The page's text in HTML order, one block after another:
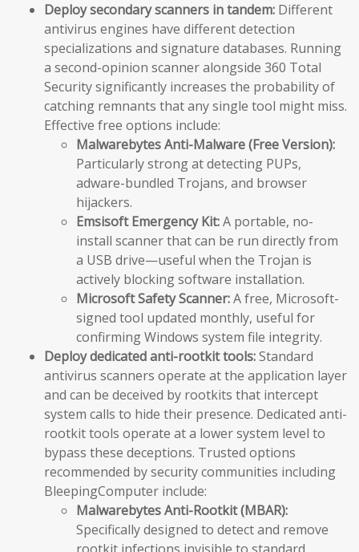
Deploy secondary scanners in tandem: Different
antivirus engines have different detection
specializations and signature databases. Running
a second-opinion scanner alongside 360 Total
Security significantly increases the probability of
catching remnants that any single tool might miss.
Effective free options include:
Malwarebytes Anti-Malware (Free Version):
Particularly strong at detecting PUPs,
adware-bundled Trojans, and browser
hijackers.
Emsisoft Emergency Kit:A portable, no-
install scanner that can be run directly from
a USB drive—useful when the Trojan is
actively blocking software installation.
Microsoft Safety Scanner:A free, Microsoft-
signed tool updated monthly, useful for
confirming Windows system file integrity.
Deploy dedicated anti-rootkit tools:Standard
antivirus scanners operate at the application layer
and can be deceived by rootkits that intercept
system calls to hide their presence. Dedicated anti-
rootkit tools operate at a lower system level to
bypass these deceptions. Trusted options
recommended by security communities including
BleepingComputer include:
Malwarebytes Anti-Rootkit (MBAR):
Specifically designed to detect and remove